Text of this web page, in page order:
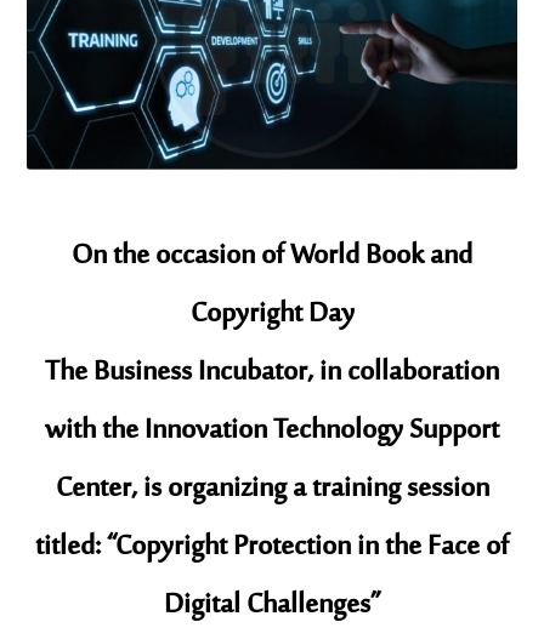
On the occasion of World Book and
Copyright Day
The Business Incubator, in collaboration
with the Innovation Technology Support
Center, is organizing a training session
titled: “Copyright Protection in the Face of
Digital Challenges”